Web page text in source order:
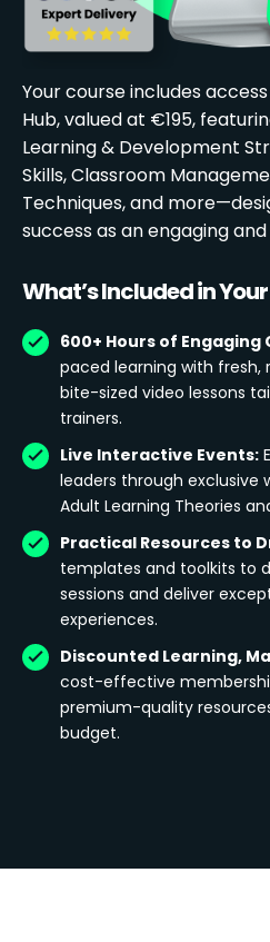
Your course includes
Hub, valued at €195,
Learning & Development
Skills, Classroom
Techniques, and
success as an engaging
What’s Included in
600+ Hours of Engaging
paced learning with
bite-sized video lessons
trainers.
Live Interactive Events:
leaders through exclusive
Adult Learning Theories
Practical Resources to
templates and toolkits to
sessions and deliver
experiences.
Discounted Learning,
cost-effective
premium-quality
budget.